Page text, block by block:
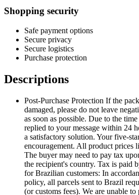
Shopping security
Safe payment options
Secure privacy
Secure logistics
Purchase protection
Descriptions
Post-Purchase Protection If the
damaged, please do not leave
as soon as possible. Due to the
replied to your message within 24
a satisfactory solution. Your five-
encouragement. All product prices
The buyer may need to pay tax
the recipient's country. Tax is paid
for Brazilian customers: In
policy, all parcels sent to Brazil
(or customs fees). We are unable